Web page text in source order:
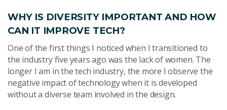
WHY IS DIVERSITY IMPORTANT AND HOW
CAN IT IMPROVE TECH?
One of the first things I noticed when I transitioned to
the industry five years ago was the lack of women. The
longer I am in the tech industry, the more I observe the
negative impact of technology when it is developed
without a diverse team involved in the design.